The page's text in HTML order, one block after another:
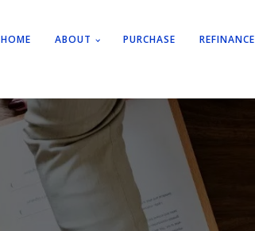
HOME ABOUT PURCHASE REFINANCE